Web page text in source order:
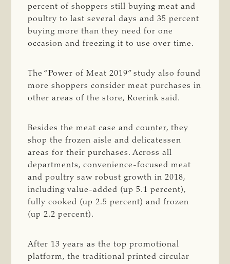
percent of shoppers still buying meat and
poultry to last several days and 35 percent
buying more than they need for one
occasion and freezing it to use over time.
The “Power of Meat 2019” study also found
more shoppers consider meat purchases in
other areas of the store, Roerink said.
Besides the meat case and counter, they
shop the frozen aisle and delicatessen
areas for their purchases. Across all
departments, convenience-focused meat
and poultry saw robust growth in 2018,
including value-added (up 5.1 percent),
fully cooked (up 2.5 percent) and frozen
(up 2.2 percent).
After 13 years as the top promotional
platform, the traditional printed circular